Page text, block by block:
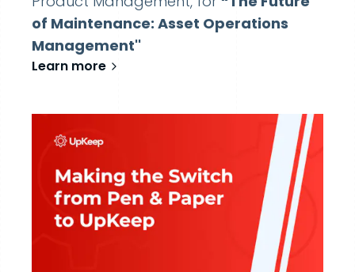
of Maintenance: Asset Operations
Management''
Learn more